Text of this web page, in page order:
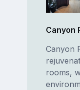
Canyon
Canyon
rooms,